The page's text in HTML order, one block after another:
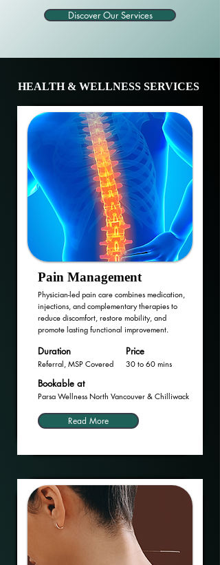
Discover Our Services
HEALTH & WELLNESS SERVICES
Pain Management
Physician-led pain care combines medication,
injections, and complementary therapies to
reduce discomfort, restore mobility, and
promote lasting functional improvement.
Price
Duration
Referral, MSP Covered 30 to 60 mins
Bookable at
Parsa Wellness North Vancouver & Chilliwack
Read More